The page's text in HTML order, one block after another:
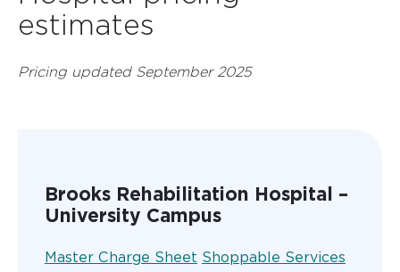
estimates
Pricing updated September 2025
Brooks Rehabilitation Hospital –
University Campus
Master Charge Sheet Shoppable Services